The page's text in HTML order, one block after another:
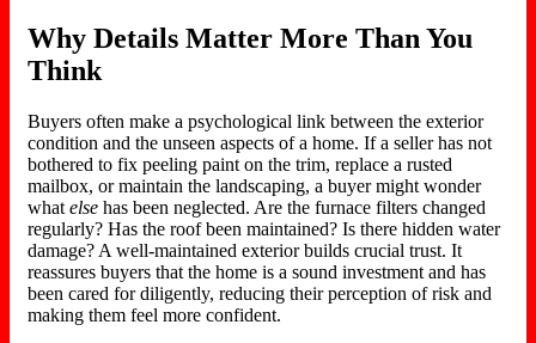
Why Details Matter More Than You
Think
Buyers often make a psychological link between the exterior
condition and the unseen aspects of a home. If a seller has not
bothered to fix peeling paint on the trim, replace a rusted
mailbox, or maintain the landscaping, a buyer might wonder
whatelse has been neglected. Are the furnace filters changed
regularly? Has the roof been maintained? Is there hidden water
damage? A well-maintained exterior builds crucial trust. It
reassures buyers that the home is a sound investment and has
beencared for diligently, reducing their perception of risk and
making them feel more confident.